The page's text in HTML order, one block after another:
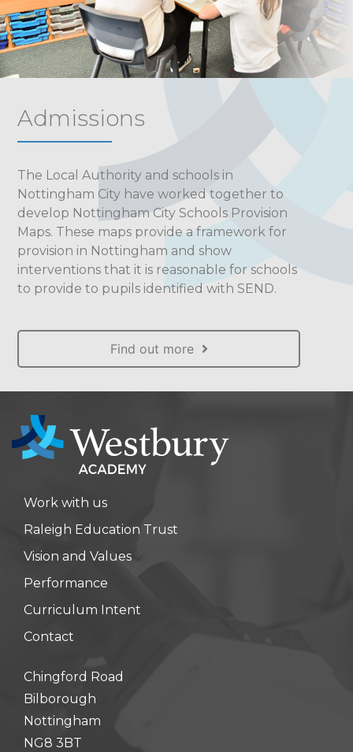
Admissions
The Local Authority and schools in
Nottingham City have worked together to
develop Nottingham City Schools Provision
Maps. These maps provide a framework for
provision in Nottingham and show
interventions that it is reasonable for schools
to provide to pupils identified with SEND.
Find out more
Work with us
Raleigh Education Trust
Vision and Values
Performance
Curriculum Intent
Contact
Chingford Road
Bilborough
Nottingham
NG8 3BT